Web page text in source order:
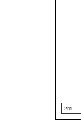
2mi